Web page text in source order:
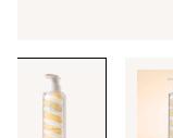
through